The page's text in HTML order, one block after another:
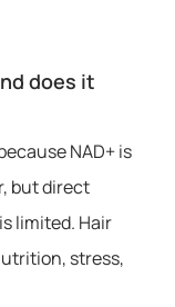
does it
NAD+ is
but direct
limited. Hair
stress,